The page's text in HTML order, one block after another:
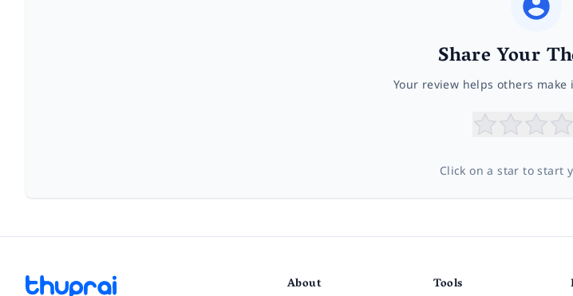
Share Your
Your review helps others
Click on a star to start
About Tools